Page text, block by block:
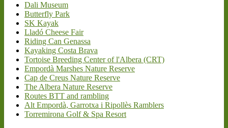
Dali Museum
Butterfly Park
SK Kayak
Lladó Cheese Fair
Riding Can Genassa
Kayaking Costa Brava
Tortoise Breeding Center of l'Albera (CRT)
Empordà Marshes Nature Reserve
Cap de Creus Nature Reserve
The Albera Nature Reserve
Routes BTT and rambling
Alt Empordà, Garrotxa i Ripollès Ramblers
Torremirona Golf & Spa Resort